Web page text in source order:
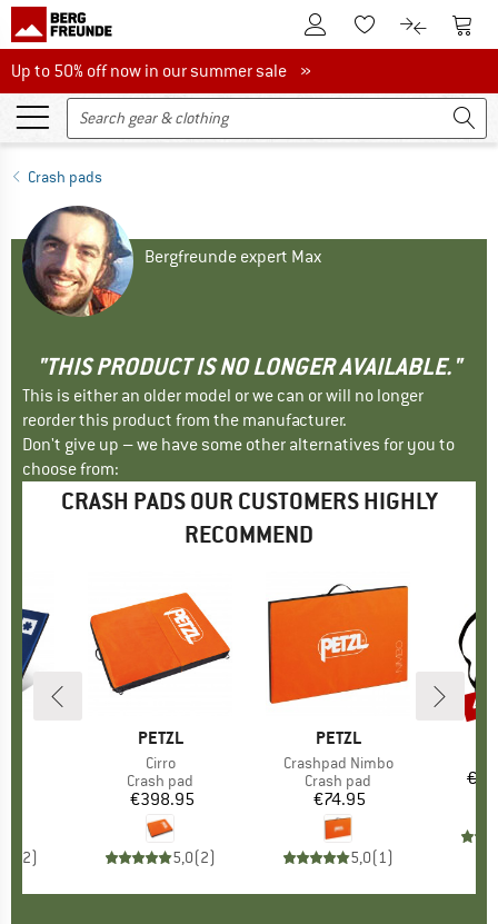
To Customer Account
To Wishlist.To product
To
Up to 50% off now in our summer sale
Up to 50% off now in our summer sale »
Crash pads
Bergfreunde expert Max
"THIS PRODUCT IS NO LONGER AVAILABLE."
This is either an older model or we can or will no longer
reorder this product from the manufacturer.
Don't give up – we have some other alternatives for you to
choose from:
CRASH PADS OUR CUSTOMERS HIGHLY
RECOMMEND
2)
BRAND
PETZL
Item(s)
Cirro
Product group
Crash pad
Price
€398.95
5,0(2)
BRAND
PETZL
Item(s)
Crashpad Nimbo
Product group
Crash pad
Price
€74.95
5,0(1)